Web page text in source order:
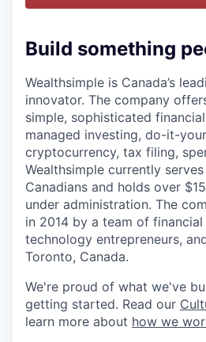
Build something
Wealthsimple is Canada’s
innovator. The company
simple, sophisticated
managed investing, do-it-
cryptocurrency, tax filing,
Wealthsimple currently
Canadians and holds over
under administration. The
in 2014 by a team of
technology entrepreneurs,
Toronto, Canada.
We're proud of what we've
getting started. Read our
learn more about how we